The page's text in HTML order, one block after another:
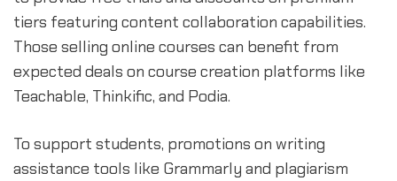
tiers featuring content collaboration capabilities.
Those selling online courses can benefit from
expected deals on course creation platforms like
Teachable, Thinkific, and Podia.
To support students, promotions on writing
assistance tools like Grammarly and plagiarism